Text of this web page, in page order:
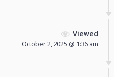
Viewed
October 2, 2025 @ 1:36 am